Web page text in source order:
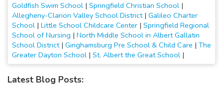
Goldfish Swim School | Springfield Christian School |
Allegheny-Clarion Valley School District| Galileo Charter
School | Little School Childcare Center | Springfield Regional
School of Nursing | North Middle School in Albert Gallatin
School District| Ginghamsburg Pre School & Child Care | The
Greater Dayton School | St. Albert the Great School |
Latest Blog Posts: